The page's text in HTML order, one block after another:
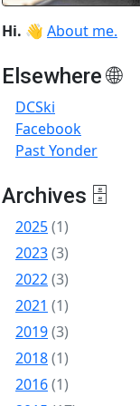
Hi. 👋 About me.
Elsewhere 🌐
DCSki
Facebook
Past Yonder
Archives 🗄
2025(1)
2023(3)
2022(3)
2021 (1)
2019(3)
2018(1)
2016(1)